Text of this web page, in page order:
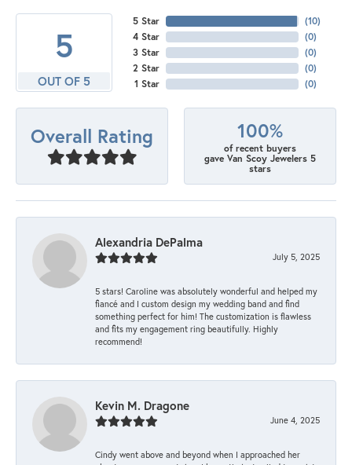
5
OUT OF 5
5 Star
4 Star
3 Star
2 Star
1 Star
(10)
(0)
(0)
(0)
(0)
Overall Rating 100%
of recent buyers
gave Van Scoy Jewelers 5
stars
Alexandria DePalma
July 5, 2025
5 stars! Caroline was absolutely wonderful and helped my
fiancé and I custom design my wedding band and find
something perfect for him! The customization is flawless
and fits my engagement ring beautifully. Highly
recommend!
Kevin M. Dragone
June 4, 2025
Cindy went above and beyond when I approached her